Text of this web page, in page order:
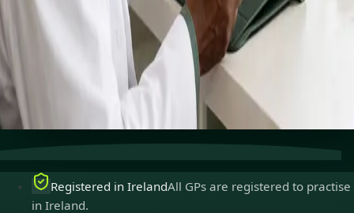
Consult with a registered GP from the
comfort of your home.
Safe & confidentialYour conversations are private,
secure and encrypted.
Quick appointments
Book appointments that suit you,
including same-day slots.
Registered in IrelandAll GPs are registered to practise
in Ireland.